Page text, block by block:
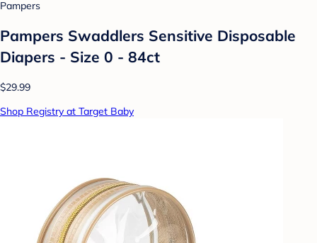
Pampers
Pampers Swaddlers Sensitive Disposable
Diapers - Size 0 - 84ct
$29.99
Shop Registry at Target Baby